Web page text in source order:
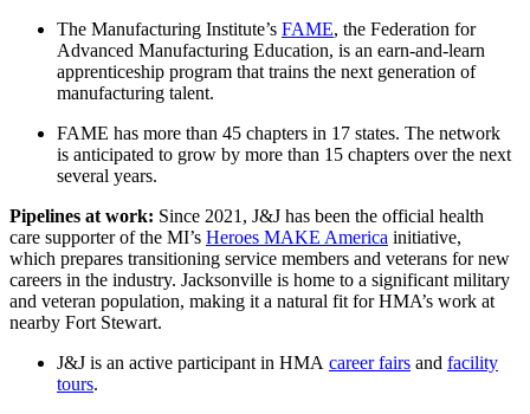
The Manufacturing Institute’s FAME, the Federation for
Advanced Manufacturing Education, is an earn-and-learn
apprenticeship program that trains the next generation of
manufacturing talent.
FAME has more than 45 chapters in 17 states. The network
is anticipated to grow by more than 15 chapters over the next
several years.
Pipelines at work: Since 2021, J&J has been the official health
care supporter of the MI’s Heroes MAKE America initiative,
which prepares transitioning service members and veterans for new
careers in the industry. Jacksonville is home to a significant military
and veteran population, making it a natural fit for HMA’s work at
nearby Fort Stewart.
J&J is an active participant in HMA career fairs and facility
tours.